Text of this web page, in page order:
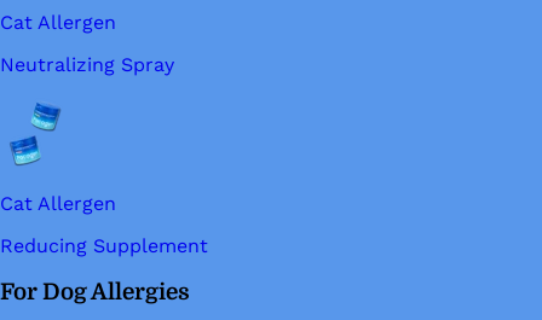
Cat Allergen
Neutralizing Spray
Cat Allergen
Reducing Supplement
For Dog Allergies